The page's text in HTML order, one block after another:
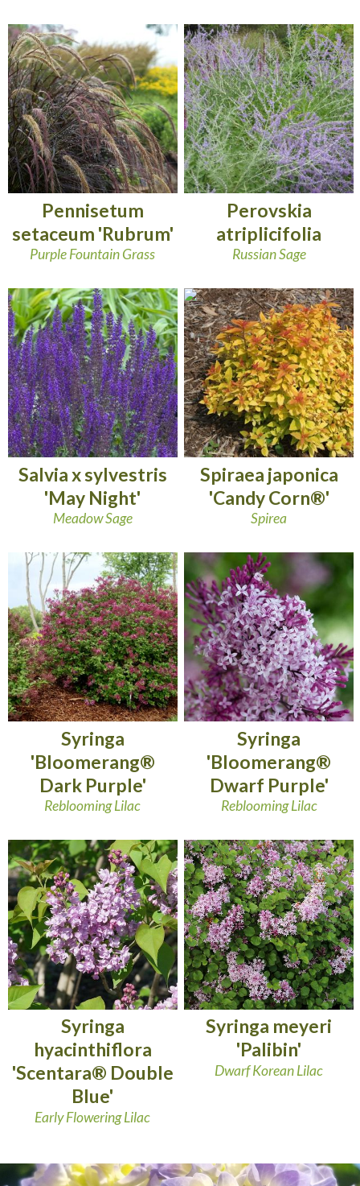
Pennisetum
setaceum 'Rubrum'
Purple Fountain Grass
Perovskia
atriplicifolia
Russian Sage
Salvia x sylvestris
'May Night'
Meadow Sage
Spiraea japonica
'Candy Corn®'
Spirea
Syringa
'Bloomerang®
Dark Purple'
Reblooming Lilac
Syringa
'Bloomerang®
Dwarf Purple'
Reblooming Lilac
Syringa
hyacinthiflora
'Scentara® Double
Blue'
Early Flowering Lilac
Syringa meyeri
'Palibin'
Dwarf Korean Lilac